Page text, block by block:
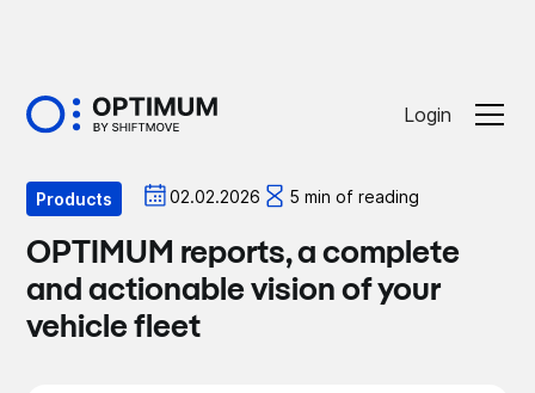
Login
Products 02.02.2026 5 min of reading
OPTIMUM reports, a complete
and actionable vision of your
vehicle fleet